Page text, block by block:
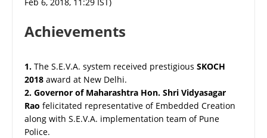
Achievements
1. The S.E.V.A. system received prestigious SKOCH
2018 award at New Delhi.
2. Governor of Maharashtra Hon. Shri Vidyasagar
Rao felicitated representative of Embedded Creation
along with S.E.V.A. implementation team of Pune
Police.